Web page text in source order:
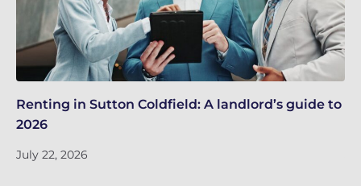
Renting in Sutton Coldfield: A landlord’s guide to
2026
July 22, 2026